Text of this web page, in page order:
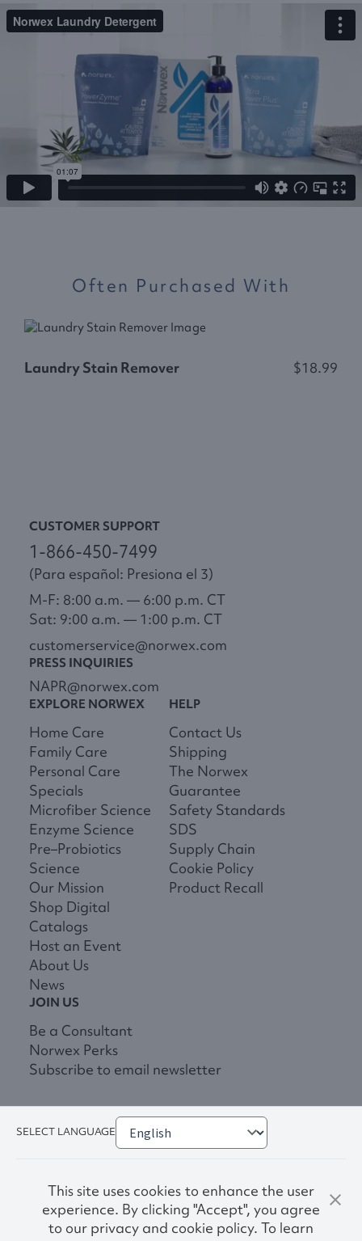
Often Purchased With
Laundry Stain Remover $18.99
CUSTOMER SUPPORT
1-866-450-7499
(Para español: Presiona el 3)
M-F: 8:00 a.m. — 6:00 p.m. CT
Sat: 9:00 a.m. — 1:00 p.m. CT
customerservice@norwex.com
PRESS INQUIRIES
NAPR@norwex.com
EXPLORE NORWEX
Home Care
Family Care
Personal Care
Specials
Microfiber Science
Enzyme Science
Pre–Probiotics
Science
Our Mission
Shop Digital
Catalogs
Host an Event
About Us
News
HELP
Contact Us
Shipping
The Norwex
Guarantee
Safety Standards
SDS
Supply Chain
Cookie Policy
Product Recall
JOIN US
Be a Consultant
Norwex Perks
Subscribe to email newsletter
SELECT LANGUAGE
This site uses cookies to enhance the user
experience. By clicking "Accept", you agree
to our privacy and cookie policy. To learn